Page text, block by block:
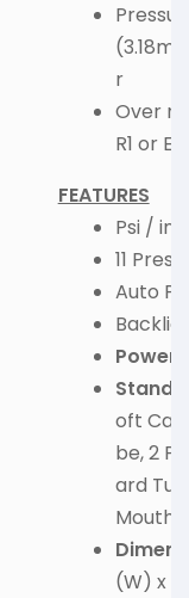
r
Over
R1 or
FEATURES
Psi / in
11
Auto
Power :
oft
be, 2
ard
Mouth
(W) x